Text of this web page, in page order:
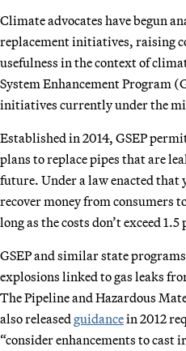
Climate advocates have begun
replacement initiatives, raising
usefulness in the context of
System Enhancement Program
initiatives currently under the
Established in 2014, GSEP
plans to replace pipes that are
future. Under a law enacted
recover money from consumers
long as the costs don’t exceed
GSEP and similar state
explosions linked to gas leaks
The Pipeline and Hazardous
also released guidancein 2012
“consider enhancements to cast